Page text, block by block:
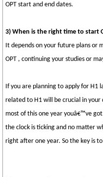
OPT start and end dates.
3) When is the right time to start
It depends on your future plans or
OPT , continuing your studies or
If you are planning to apply for H1
related to H1 will be crucial in your
most of this one year youâ€™ve
the clock is ticking and no matter
right after one year. So the key is